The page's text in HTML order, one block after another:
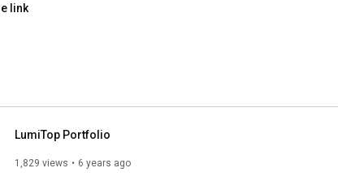
and colorimeters. Key applications are LED/SSL
and photometry. Today Instrument
in this field. Products of the Optronik line
been a wholly owned subsidiary of the Konica
link
LumiTop Portfolio
1,829 views 6 years ago